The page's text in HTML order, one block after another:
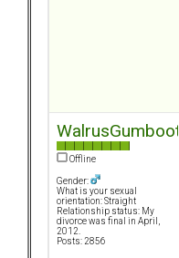
WalrusGumboot
Offline
Gender:
What is your sexual
orientation: Straight
Relationship status: My
divorce was final in April,
2012.
Posts: 2856